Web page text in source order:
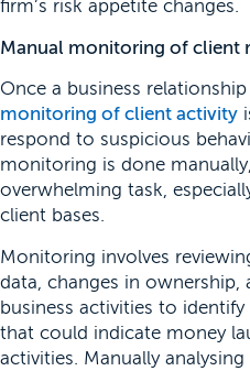
firm’s risk appetite changes.
Manual monitoring of client
Once a business
monitoring of client activity
respond to suspicious
monitoring is done
overwhelming task,
client bases.
Monitoring involves
data, changes in ownership,
business activities to
that could indicate money
activities. Manually